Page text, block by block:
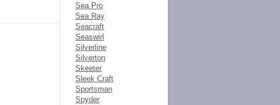
Sea Pro
Sea Ray
Seacraft
Seaswirl
Silverline
Silverton
Skeeter
Sleek Craft
Sportsman
Spyder